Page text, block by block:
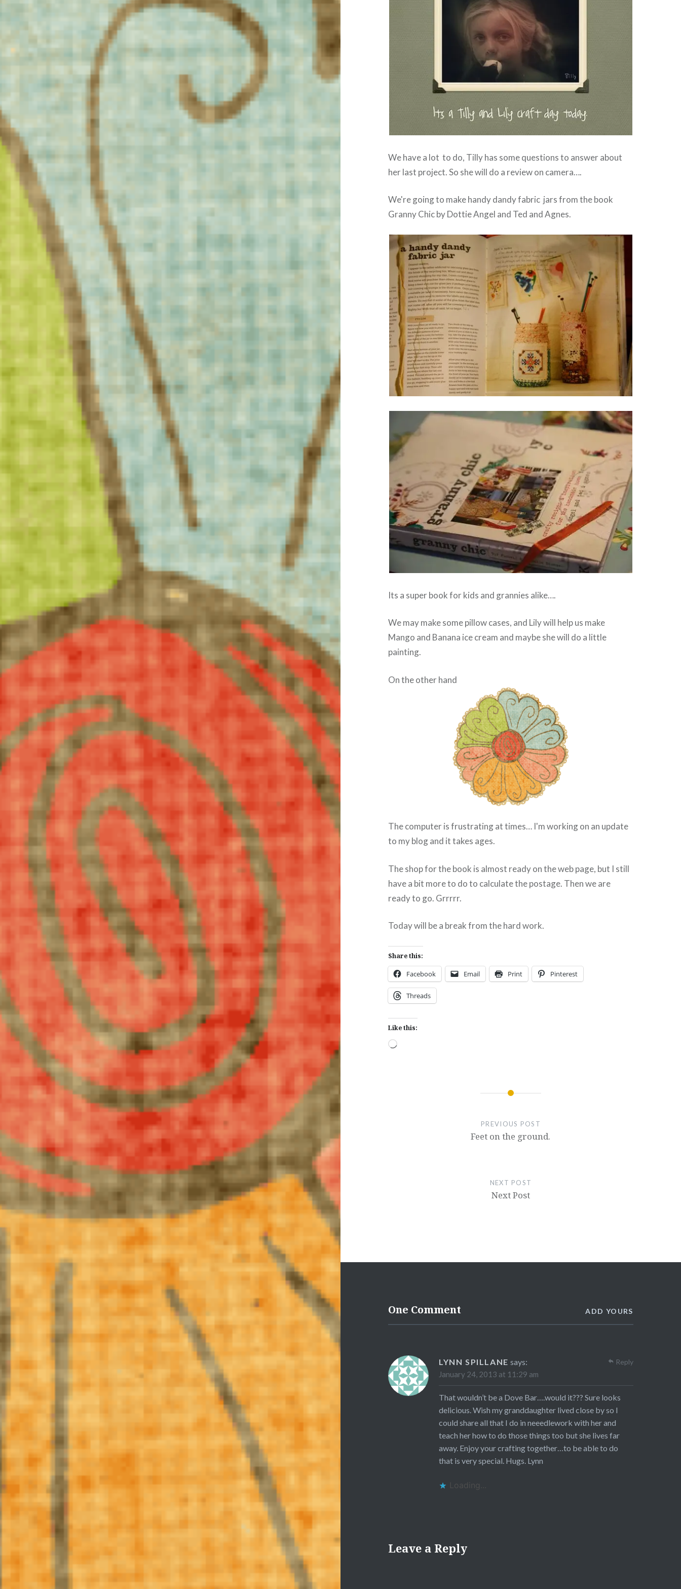
We have a lot to do, Tilly has some questions to answer about
her last project. So she will do a review on camera….
We're going to make handy dandy fabric jars from the book
Granny Chic by Dottie Angel and Ted and Agnes.
Its a super book for kids and grannies alike….
We may make some pillow cases, and Lily will help us make
Mango and Banana ice cream and maybe she will do a little
painting.
On the other hand
The computer is frustrating at times… I'm working on an update
to my blog and it takes ages.
The shop for the book is almost ready on the web page, but I still
have a bit more to do to calculate the postage. Then we are
ready to go. Grrrrr.
Today will be a break from the hard work.
Share this:
Facebook Email Print Pinterest
Threads
Like this:
Loading…
Post
navigation
PREVIOUS POST
Feet on the ground.
NEXT POST
Next Post
One Comment ADD YOURS
LYNN SPILLANE says:
January 24, 2013 at 11:29 am
That wouldn’t be a Dove Bar….would it??? Sure looks
delicious. Wish my granddaughter lived close by so I
could share all that I do in neeedlework with her and
teach her how to do those things too but she lives far
away. Enjoy your crafting together…to be able to do
that is very special. Hugs. Lynn
Loading...
Reply
Leave a Reply